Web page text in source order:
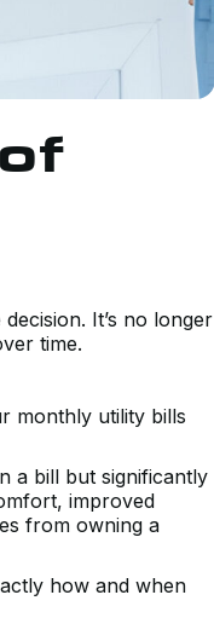
It’s no longer
time.
monthly utility bills
a bill but significantly
improved
from owning a
how and when